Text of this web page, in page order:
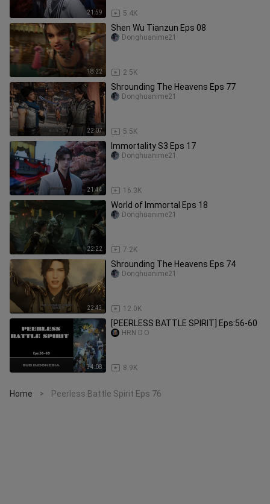
21:59 5.4K
18:22
Shen Wu Tianzun Eps 08
2.5K
Donghuanime21
22:07
Shrounding The Heavens Eps 77
5.5K
Donghuanime21
21:44
Immortality S3 Eps 17
16.3K
Donghuanime21
22:22
World of Immortal Eps 18
7.2K
Donghuanime21
22:43
Shrounding The Heavens Eps 74
12.0K
Donghuanime21
34:08
[PEERLESS BATTLE SPIRIT] Eps:56-60
8.9K
HRN D.O
Home > Peerless Battle Spirit Eps 76